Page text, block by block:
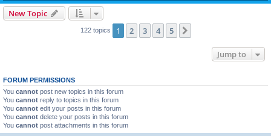
New Topic
122 topics 1 2 3 4 5
Jump to
FORUM PERMISSIONS
You cannot post new topics in this forum
You cannot reply to topics in this forum
You cannot edit your posts in this forum
You cannot delete your posts in this forum
You cannot post attachments in this forum